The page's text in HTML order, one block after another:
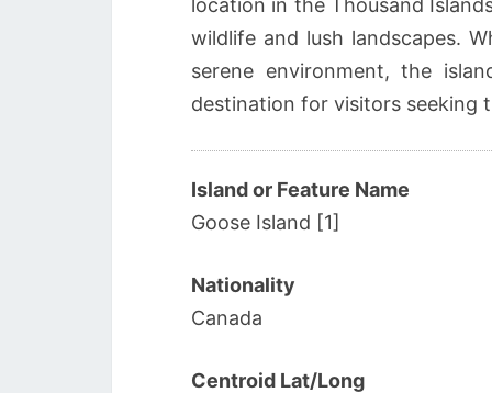
location in the Thousand
wildlife and lush landscapes.
serene environment, the
destination for visitors seeking
Island or Feature Name
Goose Island [1]
Nationality
Canada
Centroid Lat/Long